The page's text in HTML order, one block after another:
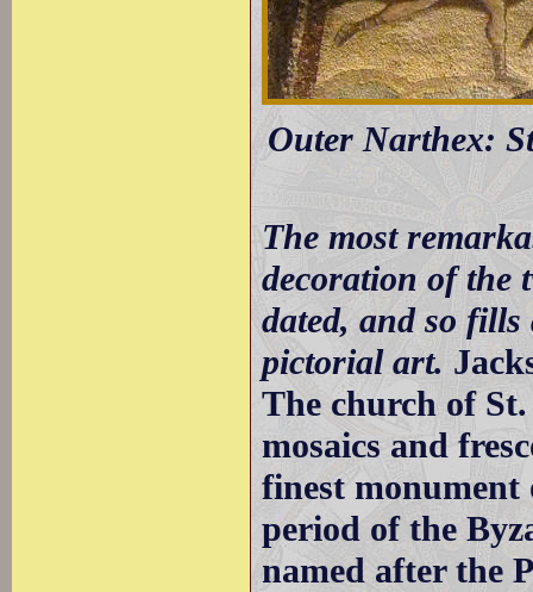
Outer Narthex:
The most
decoration of the
dated, and so
pictorial art.
The church of
mosaics and
finest monument
period of the
named after the